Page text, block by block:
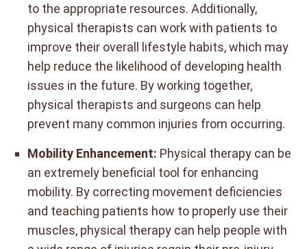
to the appropriate resources. Additionally,
physical therapists can work with patients to
improve their overall lifestyle habits, which may
help reduce the likelihood of developing health
issues in the future. By working together,
physical therapists and surgeons can help
prevent many common injuries from occurring.
Mobility Enhancement: Physical therapy can be
an extremely beneficial tool for enhancing
mobility. By correcting movement deficiencies
and teaching patients how to properly use their
muscles, physical therapy can help people with